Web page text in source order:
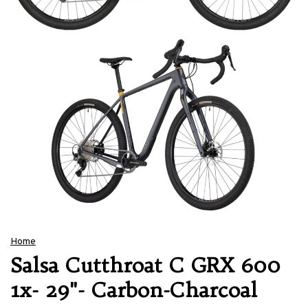
Home
Salsa Cutthroat C GRX 600
1x- 29"- Carbon-Charcoal